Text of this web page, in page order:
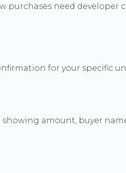
purchases need
for your specific
amount, buyer